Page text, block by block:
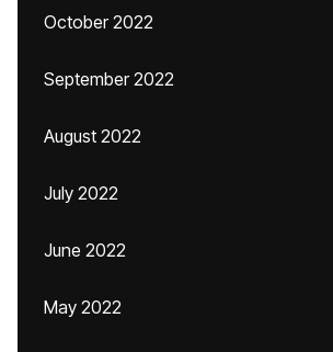
October 2022
September 2022
August 2022
July 2022
June 2022
May 2022